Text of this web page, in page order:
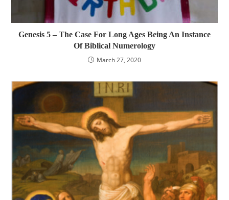
Genesis 5 – The Case For Long Ages Being An Instance
Of Biblical Numerology
March 27, 2020